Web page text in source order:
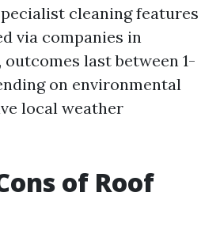
cleaning features
via companies in
last between 1-
on environmental
local weather
of Roof